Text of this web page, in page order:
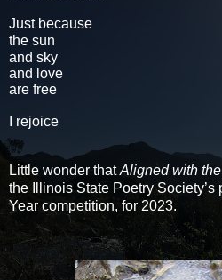
Just because
the sun
and sky
and love
are free
I rejoice
Little wonder thatAligned with
the Illinois State Poetry
Year competition, for 2023.